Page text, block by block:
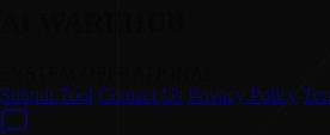
Submit Tool Contact Us Privacy Policy